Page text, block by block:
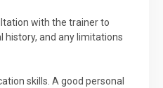
with the trainer to
history, and any limitations
skills. A good personal